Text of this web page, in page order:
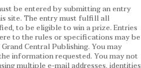
be entered by submitting an entry
site. The entry must fulfill all
to be eligible to win a prize. Entries
to the rules or specifications may be
Central Publishing. You may
information requested. You may not
multiple e-mail addresses, identities